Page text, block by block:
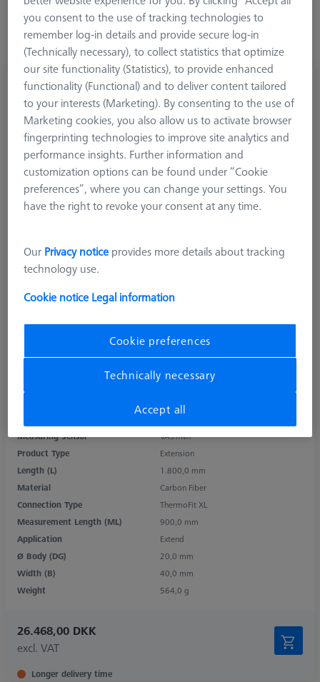
Adapter plate MMZ, Adapter-2x-M5-L900
626107-5090-000
Measuring Sensor
VAST/MT
Product Type
Extension
Length (L)
1.800,0 mm
Material
Carbon Fiber
Connection Type
ThermoFit XL
Measurement Length (ML)
900,0 mm
Application
Extend
Ø Body (DG)
20,0 mm
Width (B)
40,0 mm
Weight
564,0 g
26.468,00 DKK
excl. VAT
Longer delivery time
you consent to the use of tracking technologies to
remember log-in details and provide secure log-in
(Technically necessary), to collect statistics that optimize
our site functionality (Statistics), to provide enhanced
functionality (Functional) and to deliver content tailored
to your interests (Marketing). By consenting to the use of
Marketing cookies, you also allow us to activate browser
fingerprinting technologies to improve site analytics and
performance insights. Further information and
customization options can be found under “Cookie
preferences”, where you can change your settings. You
have the right to revoke your consent at any time.
Our Privacy notice provides more details about tracking
technology use.
Cookie notice Legal information
Cookie preferences
Technically necessary
Accept all